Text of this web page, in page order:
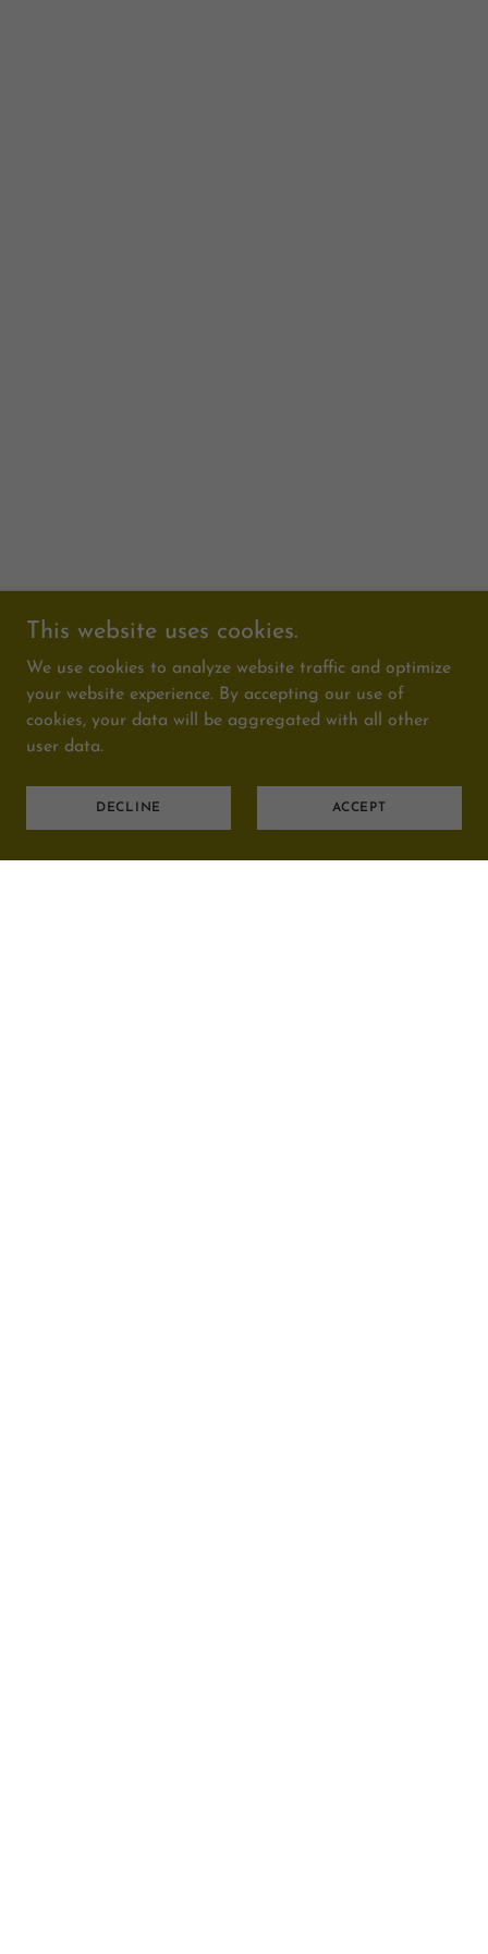
This website uses cookies.
We use cookies to analyze website traffic and optimize
your website experience. By accepting our use of
cookies, your data will be aggregated with all other
user data.
DECLINE ACCEPT